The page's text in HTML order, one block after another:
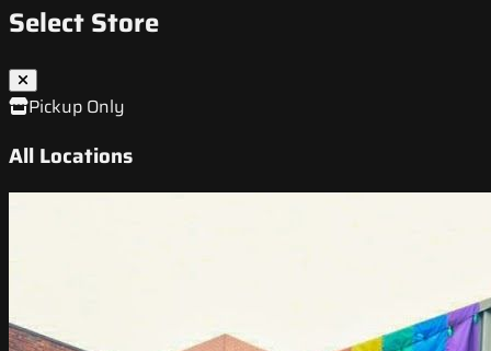
Select Store
Pickup Only
All Locations